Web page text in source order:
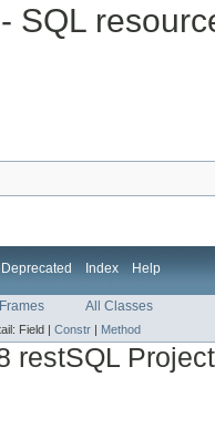
- SQL
Deprecated Index Help
All Classes
Field | Constr | Method
restSQL